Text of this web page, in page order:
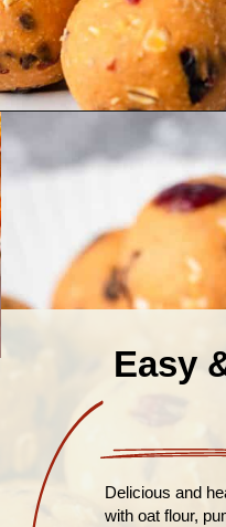
Easy
Delicious and
with oat flour,